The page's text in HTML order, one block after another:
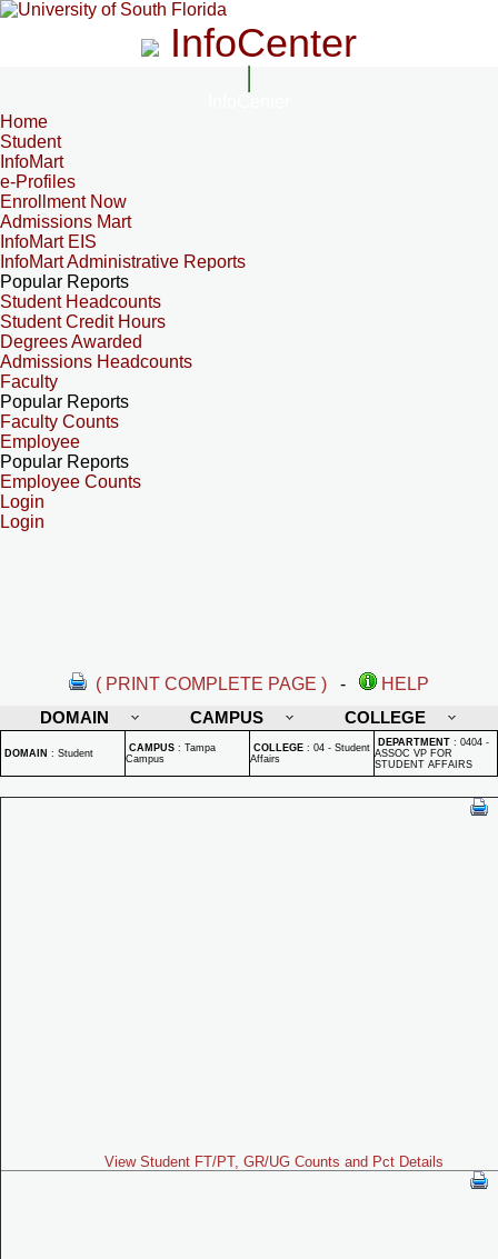
InfoCenter
Home
Student
InfoMart
e-Profiles
Enrollment Now
Admissions Mart
InfoMart EIS
InfoMart Administrative Reports
Popular Reports
Student Headcounts
Student Credit Hours
Degrees Awarded
Admissions Headcounts
Faculty
Popular Reports
Faculty Counts
Employee
Popular Reports
Employee Counts
Login
Login
( PRINT COMPLETE PAGE ) -
HELP
DOMAIN
CAMPUS COLLEGE
DOMAIN : Student CAMPUS : Tampa
Campus
COLLEGE : 04 - Student
Affairs
DEPARTMENT : 0404 -
ASSOC VP FOR
STUDENT AFFAIRS
View Student FT/PT, GR/UG Counts and Pct Details